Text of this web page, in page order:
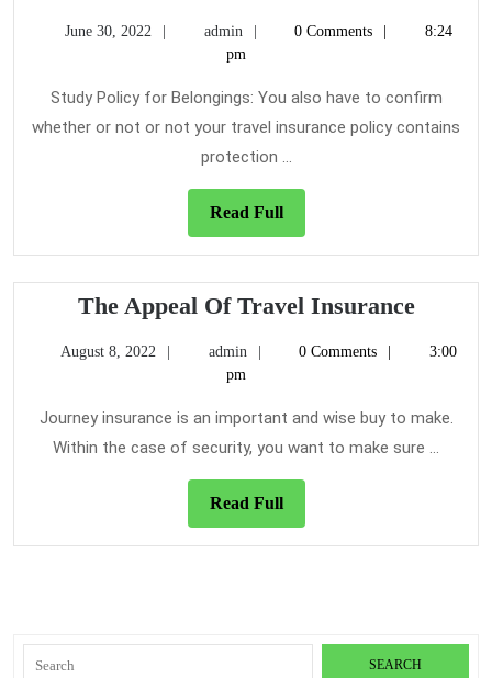
Insurance
June 30, 2022 admin admin0 Comments
8:24
pm
Study Policy for Belongings: You also have to confirm
whether or not or not your travel insurance policy contains
protection ...
Read FullRead
Full
The Appeal Of Travel InsuranceThe
Of
August 8, 2022
Augustadmin admin0 Comments
3:00
pm
Journey insurance is an important and wise buy to make.
Within the case of security, you want to make sure ...
Read FullRead
Full